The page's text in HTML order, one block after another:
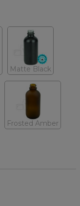
Matte Black
Frosted Amber